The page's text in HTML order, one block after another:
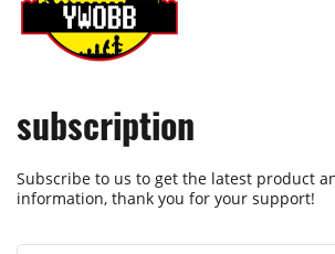
subscription
Subscribe to us to get the latest product
information, thank you for your support!